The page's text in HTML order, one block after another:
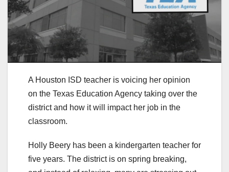
A Houston ISD teacher is voicing her opinion
on the Texas Education Agency taking over the
district and how it will impact her job in the
classroom.
Holly Beery has been a kindergarten teacher for
five years. The district is on spring breaking,